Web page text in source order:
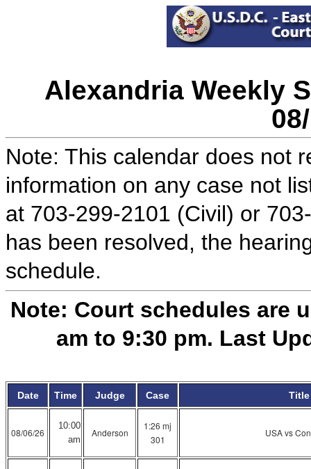
Alexandria Weekly
Note: This calendar does not
information on any case not
at 703-299-2101 (Civil) or
has been resolved, the
schedule.
Note: Court schedules are
am to 9:30 pm. Last
Date Time Judge Case Title
08/06/26
10:00
am
Anderson
1:26 mj
301
USA vs